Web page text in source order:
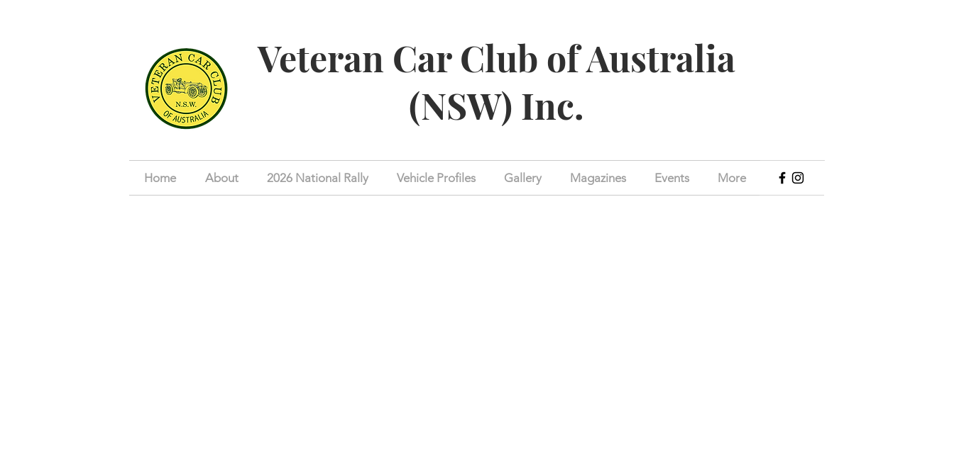
Veteran Car Club of Australia
(NSW) Inc.
Home About 2026 National Rally Vehicle Profiles Gallery Magazines Events More